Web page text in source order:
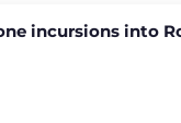
incursions into